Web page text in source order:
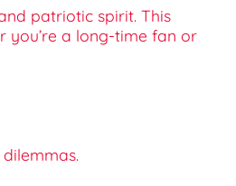
patriotic spirit. This
you’re a long-time fan or